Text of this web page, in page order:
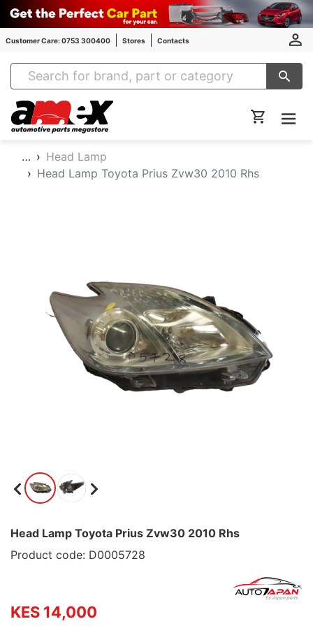
Customer Care: 0753 300400 Stores Contacts
Amex Auto Parts
…
Head Lamp
Head Lamp Toyota Prius Zvw30 2010 Rhs
Head Lamp Toyota Prius Zvw30 2010 Rhs
Product code: D0005728
KES 14,000